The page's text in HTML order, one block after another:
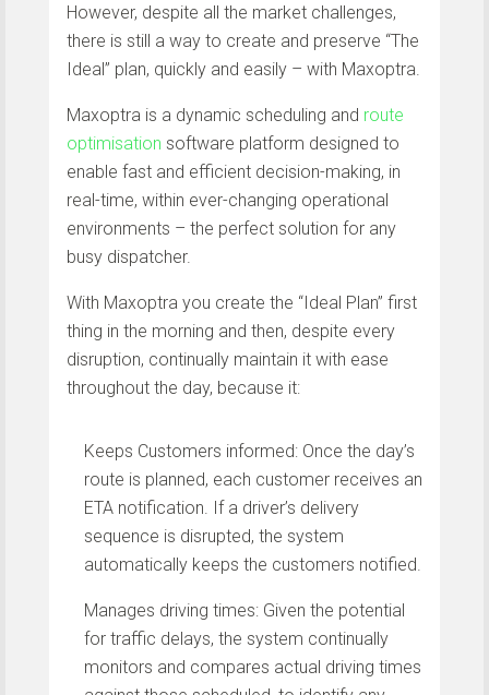
However, despite all the market challenges,
there is still a way to create and preserve “The
Ideal” plan, quickly and easily – with Maxoptra.
Maxoptra is a dynamic scheduling and route
optimisation software platform designed to
enable fast and efficient decision-making, in
real-time, within ever-changing operational
environments – the perfect solution for any
busy dispatcher.
With Maxoptra you create the “Ideal Plan” first
thing in the morning and then, despite every
disruption, continually maintain it with ease
throughout the day, because it:
Keeps Customers informed: Once the day’s
route is planned, each customer receives an
ETA notification. If a driver’s delivery
sequence is disrupted, the system
automatically keeps the customers notified.
Manages driving times: Given the potential
for traffic delays, the system continually
monitors and compares actual driving times